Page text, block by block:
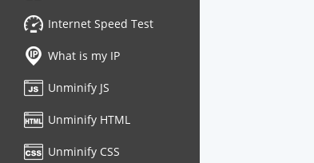
Internet Speed Test
What is my IP
Unminify JS
Unminify HTML
Unminify CSS